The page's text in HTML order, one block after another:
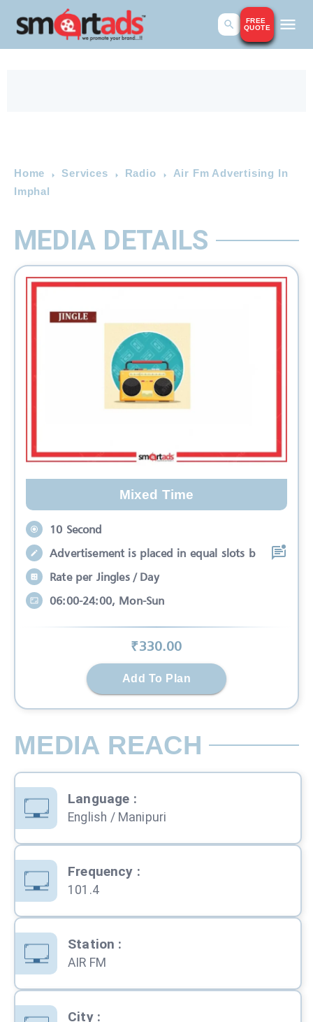
FREE
QUOTE
Home Services Radio
Air Fm Advertising In
Imphal
MEDIA DETAILS
Mixed Time
10 Second
Advertisement is placed in equal slots b
Rate per Jingles / Day
06:00-24:00, Mon-Sun
₹330.00
Add To Plan
MEDIA REACH
Language :
English / Manipuri
Frequency :
101.4
Station :
AIR FM
City: